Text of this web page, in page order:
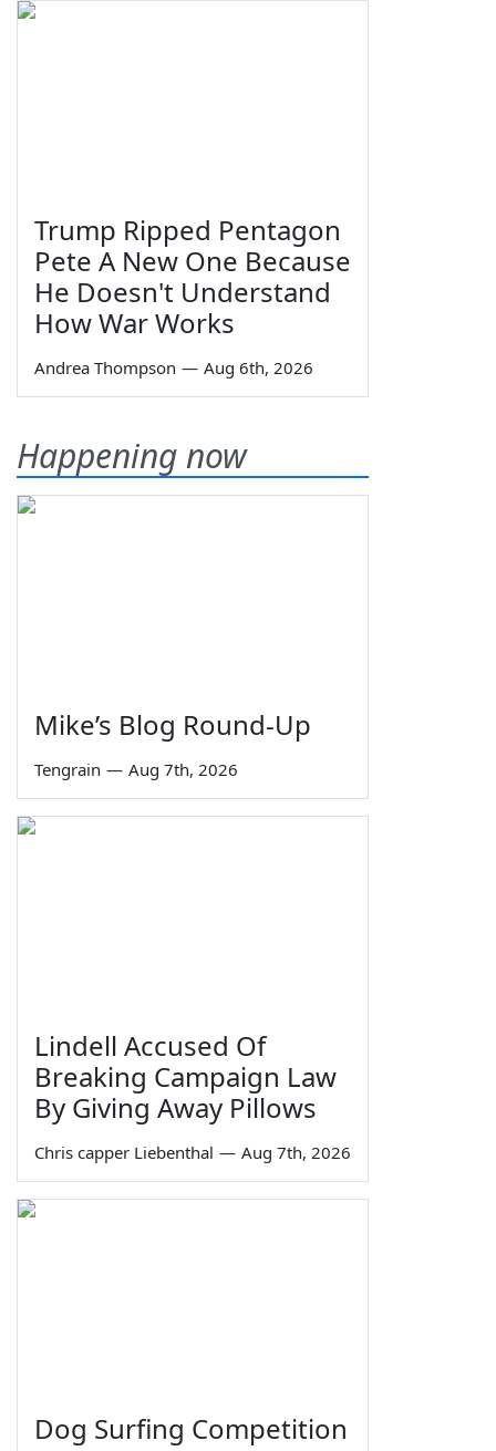
Trump Ripped Pentagon
Pete A New One Because
He Doesn't Understand
How War Works
Andrea Thompson — Aug 6th, 2026
Happening now
Mike’s Blog Round-Up
Tengrain — Aug 7th, 2026
Lindell Accused Of
Breaking Campaign Law
By Giving Away Pillows
Chris capper Liebenthal — Aug 7th, 2026
Dog Surfing Competition